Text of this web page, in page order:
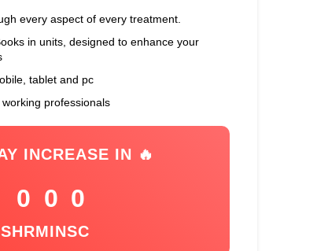
every aspect of every treatment.
in units, designed to enhance your
tablet and pc
professionals
INCREASE IN 🔥
0
HR
0
MIN
0
SC